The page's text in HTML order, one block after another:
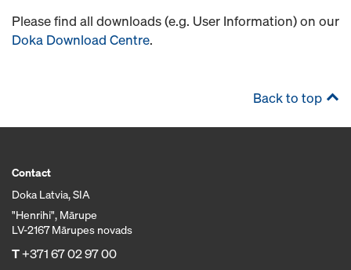
Please find all downloads (e.g. User Information) on our
Doka Download Centre.
Back to top
Contact
Doka Latvia, SIA
"Henrihi", Mārupe
LV-2167 Mārupes novads
T+371 67 02 97 00